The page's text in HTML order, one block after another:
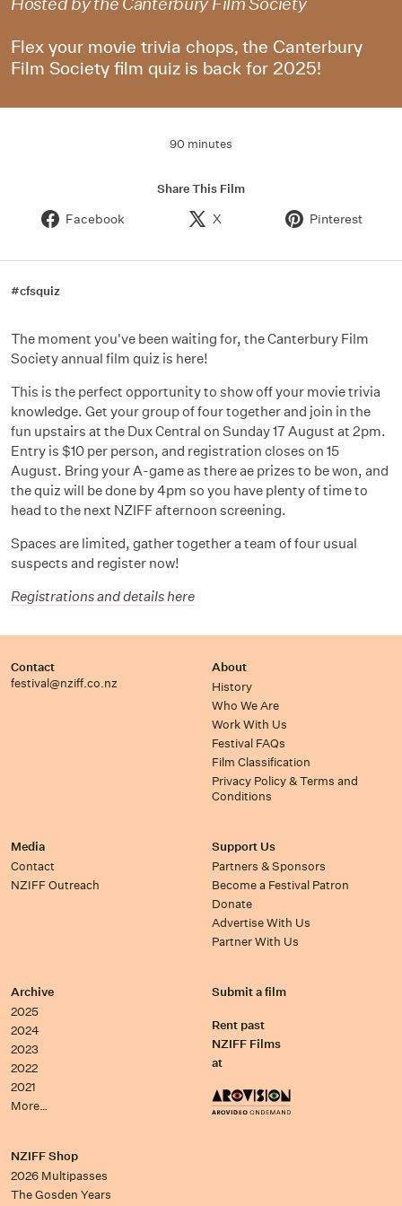
Flex your movie trivia chops, the Canterbury
Film Society film quiz is back for 2025!
90 minutes
Share This Film
Facebook X Pinterest
#cfsquiz
The moment you've been waiting for, the Canterbury Film
Society annual film quiz is here!
This is the perfect opportunity to show off your movie trivia
knowledge. Get your group of four together and join in the
fun upstairs at the Dux Central on Sunday 17 August at 2pm.
Entry is $10 per person, and registration closes on 15
August. Bring your A-game as there ae prizes to be won, and
the quiz will be done by 4pm so you have plenty of time to
head to the next NZIFF afternoon screening.
Spaces are limited, gather together a team of four usual
suspects and register now!
Registrations and details here
Contact
festival@nziff.co.nz
About
History
Who We Are
Work With Us
Festival FAQs
Film Classification
Privacy Policy & Terms and
Conditions
Media
Contact
NZIFF Outreach
Support Us
Partners & Sponsors
Become a Festival Patron
Donate
Advertise With Us
Partner With Us
Archive
2025
2024
2023
2022
2021
More…
Submit a film
Rent past
NZIFF Films
at
NZIFF Shop
2026 Multipasses
The Gosden Years